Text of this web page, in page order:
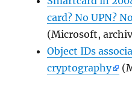
card? No UPN?
(Microsoft,
Object IDs
cryptography